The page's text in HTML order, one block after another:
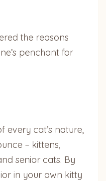
the reasons
penchant for
every cat’s nature,
– kittens,
senior cats. By
in your own kitty